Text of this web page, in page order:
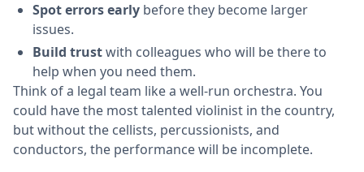
Spot errors early before they become larger
issues.
Build trustwith colleagues who will be there to
help when you need them.
Think of a legal team like a well-run orchestra. You
could have the most talented violinist in the country,
but without the cellists, percussionists, and
conductors, the performance will be incomplete.